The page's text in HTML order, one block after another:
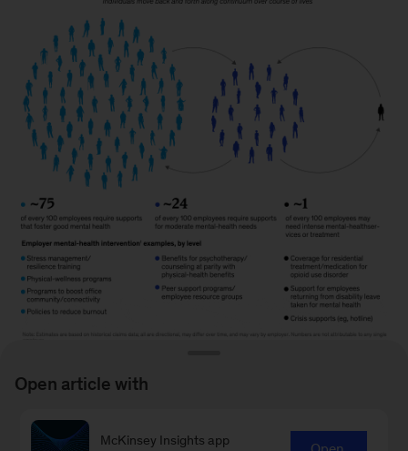
description:
Open article with
McKinsey Insights app